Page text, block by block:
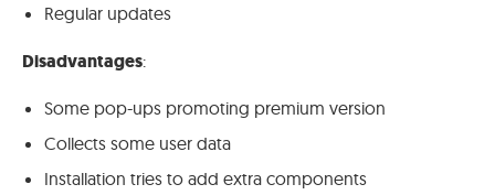
Regular updates
Disadvantages:
Some pop-ups promoting premium version
Collects some user data
Installation tries to add extra components